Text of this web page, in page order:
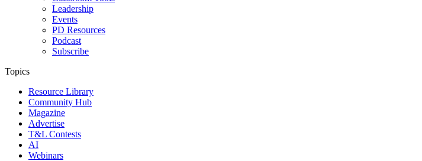
Leadership
Events
PD Resources
Podcast
Subscribe
Topics
Resource Library
Community Hub
Magazine
Advertise
T&L Contests
AI
Webinars